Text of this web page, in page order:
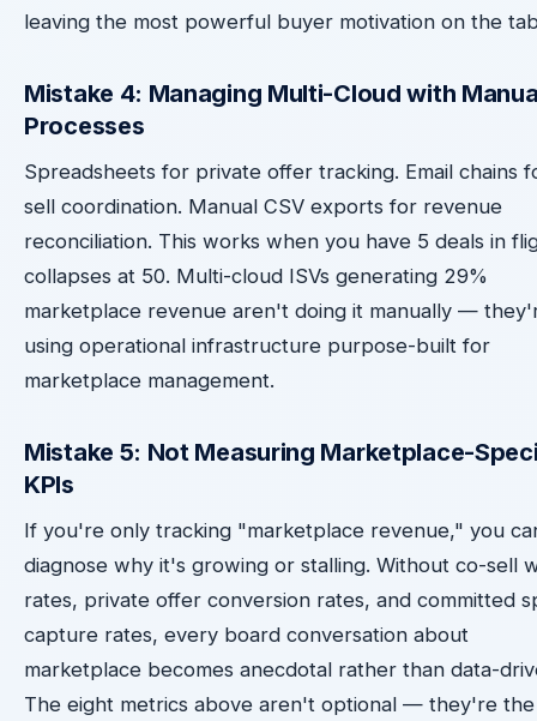
leaving the most powerful buyer motivation on the
Mistake 4: Managing Multi-Cloud with
Processes
Spreadsheets for private offer tracking. Email chains
sell coordination. Manual CSV exports for revenue
reconciliation. This works when you have 5 deals in
collapses at 50. Multi-cloud ISVs generating 29%
marketplace revenue aren't doing it manually —
using operational infrastructure purpose-built for
marketplace management.
Mistake 5: Not Measuring Marketplace-
KPIs
If you're only tracking "marketplace revenue," you
diagnose why it's growing or stalling. Without co-sell
rates, private offer conversion rates, and committed
capture rates, every board conversation about
marketplace becomes anecdotal rather than data-
The eight metrics above aren't optional — they're the